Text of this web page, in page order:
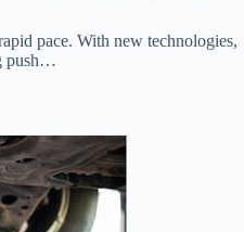
pace. With new technologies,
push…